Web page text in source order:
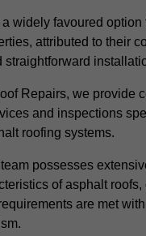
widely favoured option
attributed to their
straightforward
Repairs, we provide
and inspections
roofing systems.
possesses
of asphalt roofs,
are met